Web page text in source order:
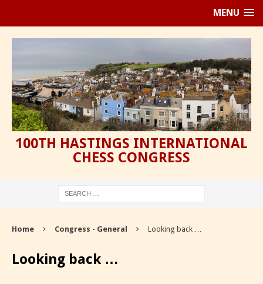
MENU
100TH HASTINGS INTERNATIONAL
CHESS CONGRESS
Home Congress - General Looking back …
Looking back …